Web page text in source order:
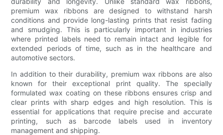
premium wax ribbons are designed to withstand harsh
conditions and provide long-lasting prints that resist fading
and smudging. This is particularly important in industries
where printed labels need to remain intact and legible for
extended periods of time, such as in the healthcare and
automotive sectors.
In addition to their durability, premium wax ribbons are also
known for their exceptional print quality. The specially
formulated wax coating on these ribbons ensures crisp and
clear prints with sharp edges and high resolution. This is
essential for applications that require precise and accurate
printing, such as barcode labels used in inventory
management and shipping.